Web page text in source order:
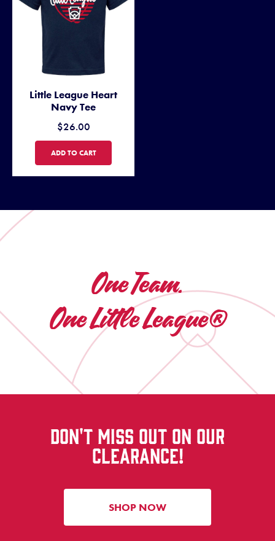
Little League Heart
Navy Tee
$26.00
LITTLE LEAGUE HEART NAVY TEE
ADD TO CART
One Team.
One Little League®
DON'T MISS OUT ON OUR
CLEARANCE!
SHOP NOW